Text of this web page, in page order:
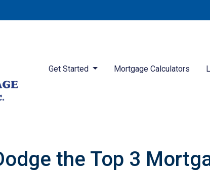
Get Started Mortgage Calculators
the Top 3